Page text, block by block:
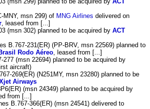
MNY, msn 299) of MNG Airlines delivered on
, leased from [...]
(msn 302) planned to be acquired by ACT
B.767-231(ER) (PP-BRV, msn 22569) planned to
Rodo Aéreo , leased from [...]
277 (msn 22694) planned to be acquired by
aircraft)
269(ER) (N251MY, msn 23280) planned to be
Airways
(msn 24349) planned to be acquired by
from [...]
B.767-366(ER) (msn 24541) delivered to